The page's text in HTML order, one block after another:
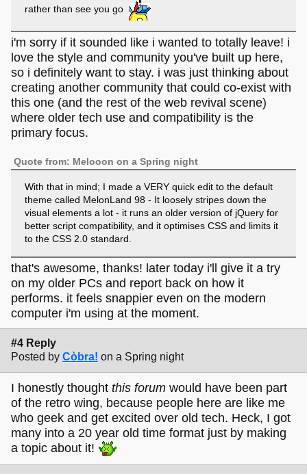
rather than see you go
i'm sorry if it sounded like i wanted to totally leave! i
love the style and community you've built up here,
so i definitely want to stay. i was just thinking about
creating another community that could co-exist with
this one (and the rest of the web revival scene)
where older tech use and compatibility is the
primary focus.
Quote from: Melooon on a Spring night
With that in mind; I made a VERY quick edit to the default
theme called MelonLand 98 - It loosely stripes down the
visual elements a lot - it runs an older version of jQuery for
better script compatibility, and it optimises CSS and limits it
to the CSS 2.0 standard.
that's awesome, thanks! later today i'll give it a try
on my older PCs and report back on how it
performs. it feels snappier even on the modern
computer i'm using at the moment.
#4 Reply
Posted by Còbra! on a Spring night
I honestly thought this forum would have been part
of the retro wing, because people here are like me
who geek and get excited over old tech. Heck, I got
many into a 20 year old time format just by making
a topic about it!